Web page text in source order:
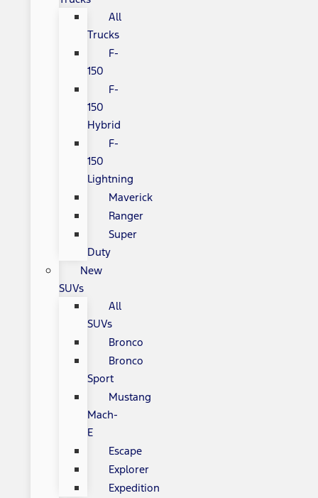
All
Trucks
F-
150
F-
150
Hybrid
F-
150
Lightning
Maverick
Ranger
Super
Duty
New
SUVs
All
SUVs
Bronco
Bronco
Sport
Mustang
Mach-
E
Escape
Explorer
Expedition